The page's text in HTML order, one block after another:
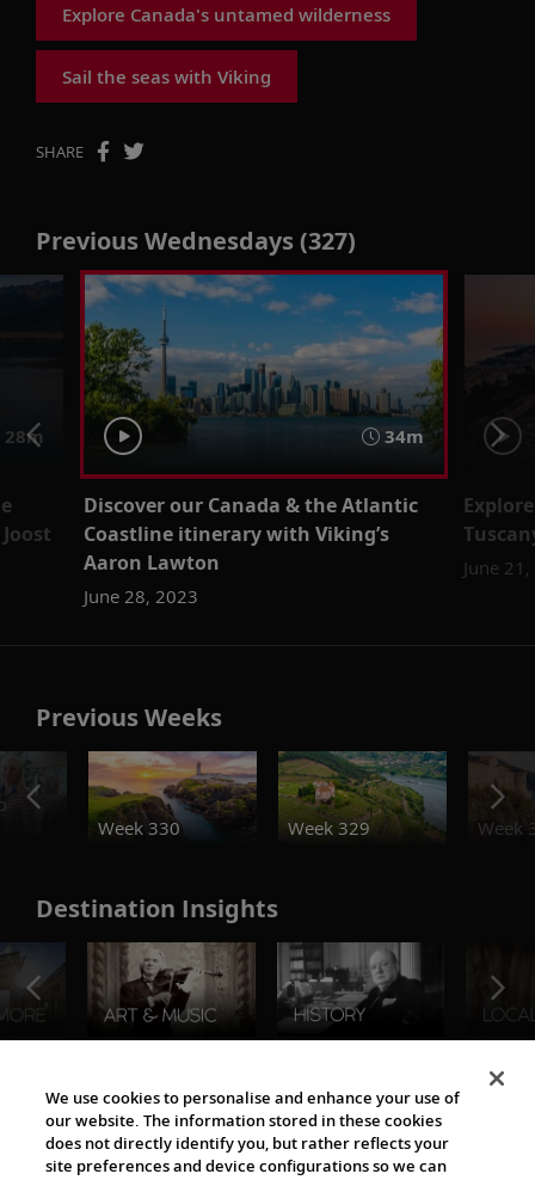
Explore Canada's untamed wilderness
Sail the seas with Viking
SHARE
Previous Wednesdays (327)
28m 34m
Discover our Canada & the Atlantic
Coastline itinerary with Viking’s
Aaron Lawton
June 28, 2023
June
Previous Weeks
Week 330
Week 329 Week
Destination Insights
The Viking World
We use cookies to personalise and enhance your use of
our website. The information stored in these cookies
does not directly identify you, but rather reflects your
site preferences and device configurations so we can